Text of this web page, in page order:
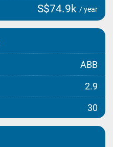
S$74.9k / year
ABB
2.9
30